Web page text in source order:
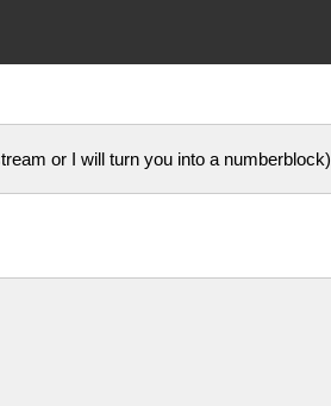
or I will turn you into a numberblock)